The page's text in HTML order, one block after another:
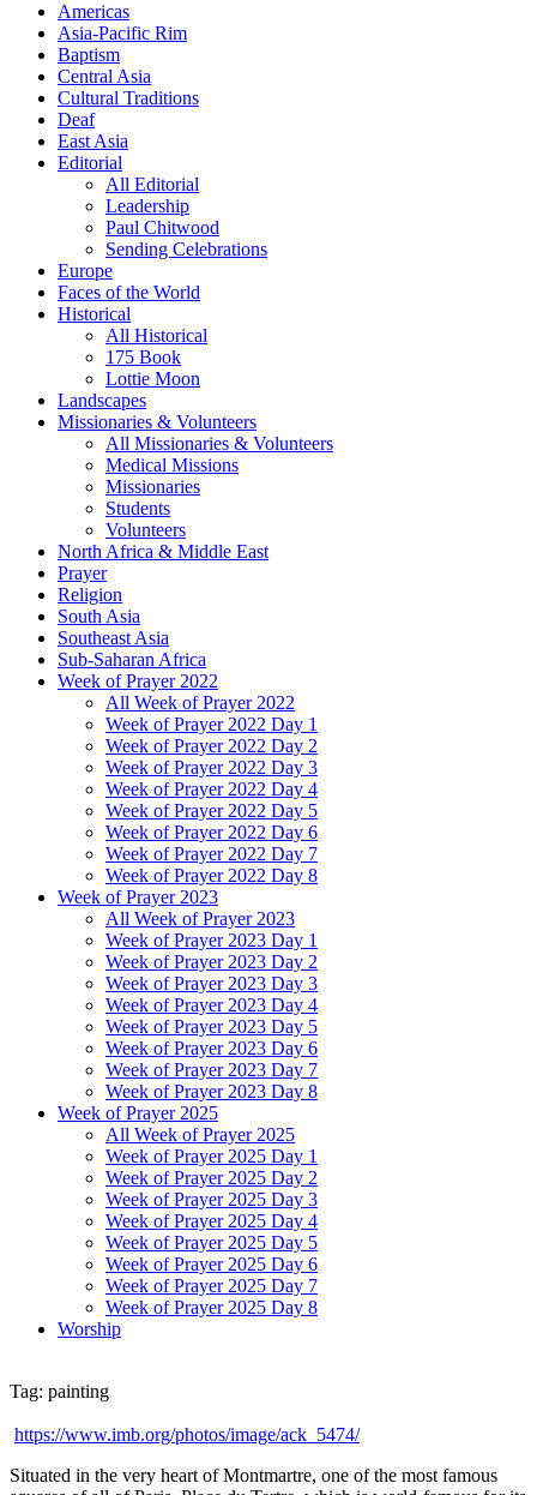
Americas
Asia-Pacific Rim
Baptism
Central Asia
Cultural Traditions
Deaf
East Asia
Editorial
All Editorial
Leadership
Paul Chitwood
Sending Celebrations
Europe
Faces of the World
Historical
All Historical
175 Book
Lottie Moon
Landscapes
Missionaries & Volunteers
All Missionaries & Volunteers
Medical Missions
Missionaries
Students
Volunteers
North Africa & Middle East
Prayer
Religion
South Asia
Southeast Asia
Sub-Saharan Africa
Week of Prayer 2022
All Week of Prayer 2022
Week of Prayer 2022 Day 1
Week of Prayer 2022 Day 2
Week of Prayer 2022 Day 3
Week of Prayer 2022 Day 4
Week of Prayer 2022 Day 5
Week of Prayer 2022 Day 6
Week of Prayer 2022 Day 7
Week of Prayer 2022 Day 8
Week of Prayer 2023
All Week of Prayer 2023
Week of Prayer 2023 Day 1
Week of Prayer 2023 Day 2
Week of Prayer 2023 Day 3
Week of Prayer 2023 Day 4
Week of Prayer 2023 Day 5
Week of Prayer 2023 Day 6
Week of Prayer 2023 Day 7
Week of Prayer 2023 Day 8
Week of Prayer 2025
All Week of Prayer 2025
Week of Prayer 2025 Day 1
Week of Prayer 2025 Day 2
Week of Prayer 2025 Day 3
Week of Prayer 2025 Day 4
Week of Prayer 2025 Day 5
Week of Prayer 2025 Day 6
Week of Prayer 2025 Day 7
Week of Prayer 2025 Day 8
Worship
Tag: painting
https://www.imb.org/photos/image/ack_5474/
Situated in the very heart of Montmartre, one of the most famous